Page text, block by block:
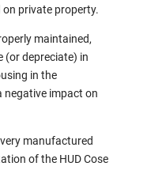
on private property.
maintained,
(or depreciate) in
in the
negative impact on
manufactured
of the HUD Cose